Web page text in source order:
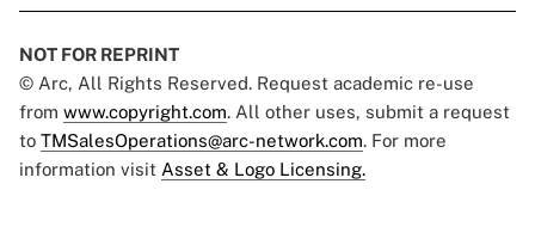
NOT FOR REPRINT
© Arc, All Rights Reserved. Request academic re-use
from www.copyright.com. All other uses, submit a request
to TMSalesOperations@arc-network.com. For more
information visit Asset & Logo Licensing.